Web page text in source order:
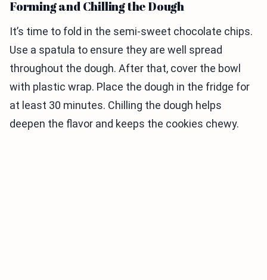
Forming and Chilling the Dough
It’s time to fold in the semi-sweet chocolate chips.
Use a spatula to ensure they are well spread
throughout the dough. After that, cover the bowl
with plastic wrap. Place the dough in the fridge for
at least 30 minutes. Chilling the dough helps
deepen the flavor and keeps the cookies chewy.